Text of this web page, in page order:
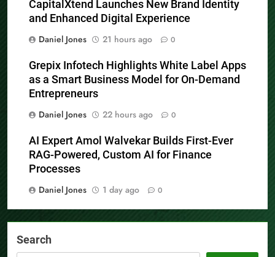
CapitalXtend Launches New Brand Identity
and Enhanced Digital Experience
Daniel Jones
21 hours ago 0
Grepix Infotech Highlights White Label Apps
as a Smart Business Model for On-Demand
Entrepreneurs
Daniel Jones
22 hours ago 0
AI Expert Amol Walvekar Builds First-Ever
RAG-Powered, Custom AI for Finance
Processes
Daniel Jones
1 day ago 0
Search